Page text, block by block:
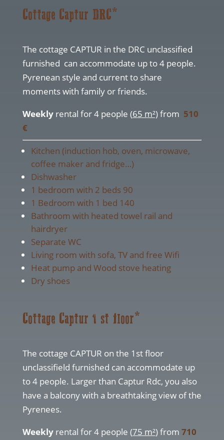
Cottage Captur DRC*
The cottage CAPTUR in the DRC unclassified
furnished can accommodate up to 4 people.
Pyrenean style and current to share
moments with family or friends.
Weeklyrental for 4 people (65 m²)from 510
€
Kitchen (induction hob, oven, microwave,
coffee maker and fridge…)
Dishwasher
1 bedroom with 2 beds 90
1 Bedroom with 1 bed 140
Bathroom with heated towel rail and
hairdryer
Separate WC
Living room with sofa, TV and free Wifi
Heat pump and Wood stove heating
Dry shoes
Cottage Captur 1 st floor*
The cottage CAPTUR on the 1st floor
unclassifield furnished can accommodate up
to 4 people. Larger than Captur Rdc, you also
have a balcony with a breathtaking view of the
Pyrenees.
Weeklyrental for 4 people (75 m²) from 710